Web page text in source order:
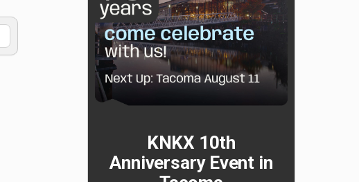
KNKX 10th
Anniversary Event in